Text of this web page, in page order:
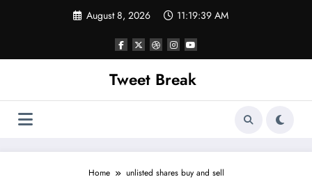
August 8, 2026 11:19:39 AM
Tweet Break
Home unlisted shares buy and sell